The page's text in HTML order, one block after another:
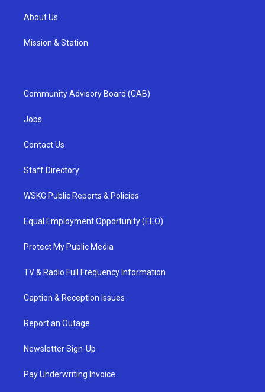
About Us
Mission & Station
Community Advisory Board (CAB)
Jobs
Contact Us
Staff Directory
WSKG Public Reports & Policies
Equal Employment Opportunity (EEO)
Protect My Public Media
TV & Radio Full Frequency Information
Caption & Reception Issues
Report an Outage
Newsletter Sign-Up
Pay Underwriting Invoice